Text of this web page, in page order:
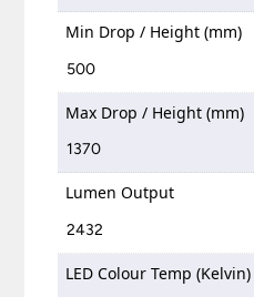
Min Drop / Height (mm)
500
Max Drop / Height (mm)
1370
Lumen Output
2432
LED Colour Temp (Kelvin)